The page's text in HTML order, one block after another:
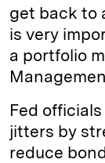
get back to
is very
a portfolio
Fed
jitters by
reduce